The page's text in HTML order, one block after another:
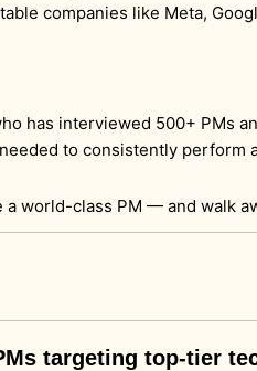
companies like Meta,
has interviewed 500+ PMs
to consistently perform
a world-class PM — and walk
targeting top-tier